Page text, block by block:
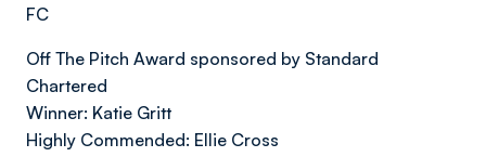
FC
Off The Pitch Award sponsored by Standard
Chartered
Winner: Katie Gritt
Highly Commended: Ellie Cross